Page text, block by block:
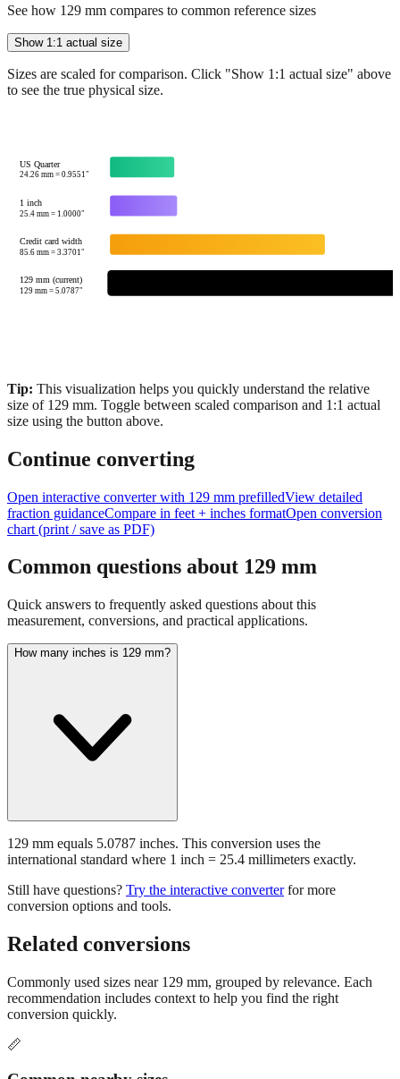
See how 129 mm compares to common reference sizes
Show 1:1 actual size
Sizes are scaled for comparison. Click "Show 1:1 actual size" above
to see the true physical size.
US Quarter
24.26mm =0.9551"
1 inch
25.4mm = 1.0000"
Credit card width
85.6mm =3.3701"
129 mm (current)
129mm =5.0787"
Tip: This visualization helps you quickly understand the relative
size of 129 mm. Toggle between scaled comparison and 1:1 actual
size using the button above.
Continue converting
Open interactive converter with 129 mm prefilledView detailed
fraction guidanceCompare in feet + inches formatOpen conversion
chart (print / save as PDF)
Common questions about 129 mm
Quick answers to frequently asked questions about this
measurement, conversions, and practical applications.
How many inches is 129 mm?
129 mm equals 5.0787 inches. This conversion uses the
international standard where 1 inch = 25.4 millimeters exactly.
Still have questions? Try the interactive converter for more
conversion options and tools.
Related conversions
Commonly used sizes near 129 mm, grouped by relevance. Each
recommendation includes context to help you find the right
conversion quickly.
📏